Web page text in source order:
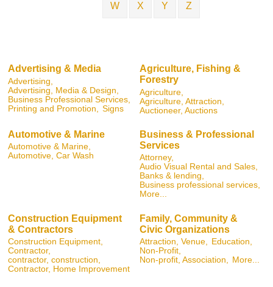
W X Y Z
Advertising & Media
Advertising,
Advertising, Media & Design,
Business Professional Services,
Printing and Promotion,
Signs
Agriculture, Fishing &
Forestry
Agriculture,
Agriculture, Attraction,
Auctioneer, Auctions
Automotive & Marine
Automotive & Marine,
Automotive, Car Wash
Business & Professional
Services
Attorney,
Audio Visual Rental and Sales,
Banks & lending,
Business professional services,
More...
Construction Equipment
& Contractors
Construction Equipment,
Contractor,
contractor, construction,
Contractor, Home Improvement
Family, Community &
Civic Organizations
Attraction, Venue, Education,
Non-Profit,
Non-profit, Association, More...